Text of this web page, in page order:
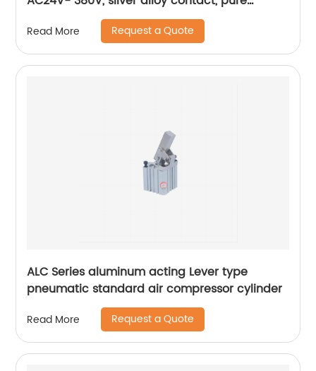
copper coil, flame retardant housing
Read More Request a Quote
ALC Series aluminum acting Lever type
pneumatic standard air compressor cylinder
Read More Request a Quote